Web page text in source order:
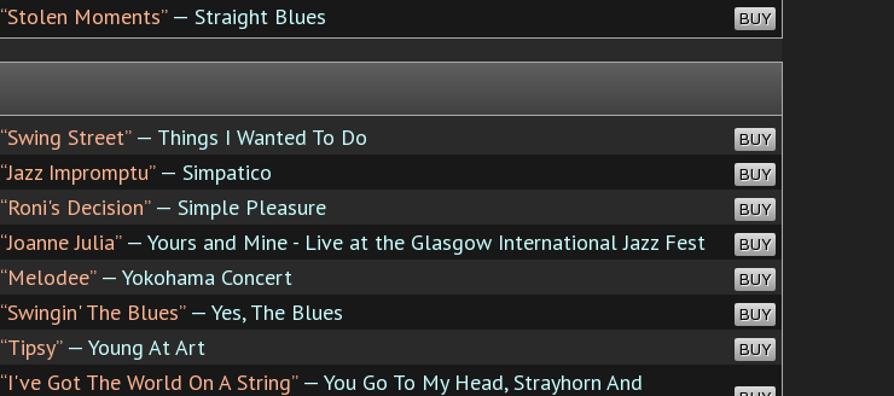
“Stolen Moments”— Straight Blues BUY
“Swing Street”— Things I Wanted To Do BUY
“Jazz Impromptu”— Simpatico BUY
“Roni's Decision”— Simple Pleasure BUY
“Joanne Julia”— Yours and Mine - Live at the Glasgow International Jazz Fest BUY
“Melodee”— Yokohama Concert BUY
“Swingin' The Blues”— Yes, The Blues BUY
“Tipsy”— Young At Art BUY
“I've Got The World On A String”— You Go To My Head, Strayhorn And